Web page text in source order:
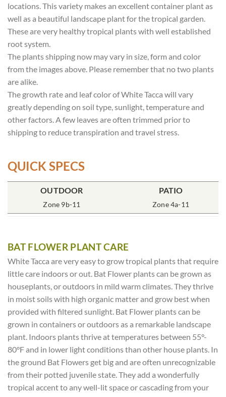
locations. This variety makes an excellent container plant as
well as a beautiful landscape plant for the tropical garden.
These are very healthy tropical plants with well established
root system.
The plants shipping now may vary in size, form and color
from the images above. Please remember that no two plants
are alike.
The growth rate and leaf color of White Tacca will vary
greatly depending on soil type, sunlight, temperature and
other factors. A few leaves are often trimmed prior to
shipping to reduce transpiration and travel stress.
QUICK SPECS
OUTDOOR
Zone 9b-11
PATIO
Zone 4a-11
SOIL TYPE
Rich Moist
% SUN
70-85%
POT SIZE
2x2x7″ Deep
INCLUDES
One Plant
BAT FLOWER PLANT CARE
White Tacca are very easy to grow tropical plants that require
little care indoors or out. Bat Flower plants can be grown as
houseplants, or outdoors in mild warm climates. They thrive
in moist soils with high organic matter and grow best when
provided with filtered sunlight. Bat Flower plants can be
grown in containers or outdoors as a remarkable landscape
plant. Indoors plants thrive at temperatures between 55°-
80°F and in lower light conditions than other house plants. In
the ground Bat Flowers get big and are often unrecognizable
from their potted juvenile state. They add a wonderfully
tropical accent to any well-lit space or cascading from your